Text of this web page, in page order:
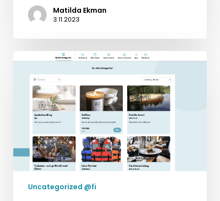
Matilda Ekman
3.11.2023
Innovation:
Standalone
Addons
Uncategorized @fi